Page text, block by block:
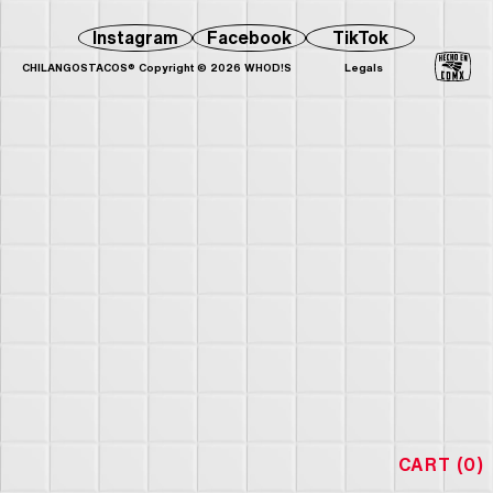
CART (0)
Instagram Facebook TikTok
CHILANGOSTACOS® Copyright © 2026 WHOD!S Legals